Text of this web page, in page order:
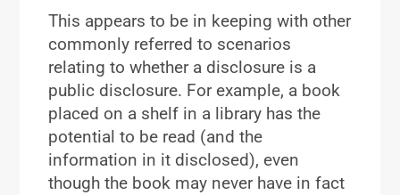
This appears to be in keeping with other
commonly referred to scenarios
relating to whether a disclosure is a
public disclosure. For example, a book
placed on a shelf in a library has the
potential to be read (and the
information in it disclosed), even
though the book may never have in fact